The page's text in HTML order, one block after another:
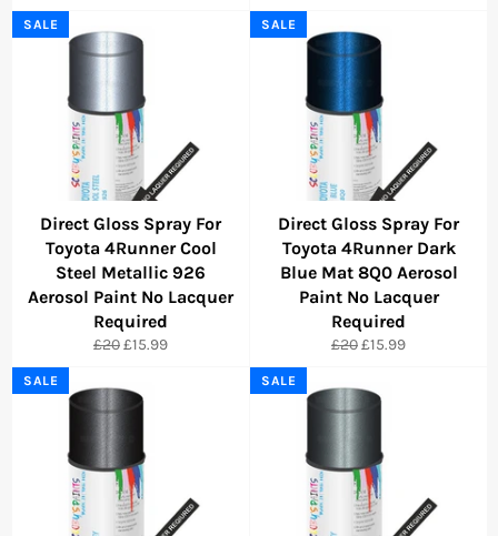
Direct Gloss Spray For
Toyota 4Runner Cool
Steel Metallic 926
Aerosol Paint No Lacquer
Required
Regular
£20Sale
£15.99
SALE
Direct Gloss Spray For
Toyota 4Runner Dark
Blue Mat 8Q0 Aerosol
Paint No Lacquer
Required
Regular
£20Sale
£15.99
SALE
SALE SALE